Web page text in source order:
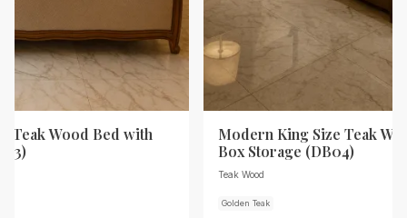
Teak Wood Bed with
Modern King Size Teak
Box Storage (DB04)
Teak Wood
Golden Teak